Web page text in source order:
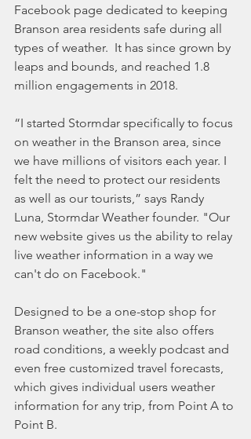
Facebook page dedicated to keeping
Branson area residents safe during all
types of weather.  It has since grown by
leaps and bounds, and reached 1.8
million engagements in 2018.
“I started Stormdar specifically to focus
on weather in the Branson area, since
we have millions of visitors each year. I
felt the need to protect our residents
as well as our tourists,” says Randy
Luna, Stormdar Weather founder. "Our
new website gives us the ability to relay
live weather information in a way we
can't do on Facebook."
Designed to be a one-stop shop for
Branson weather, the site also offers
road conditions, a weekly podcast and
even free customized travel forecasts,
which gives individual users weather
information for any trip, from Point A to
Point B.